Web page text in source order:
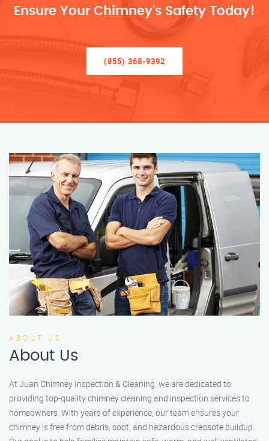
Ensure Your Chimney’s Safety Today!
(855) 368-9392
ABOUT US
About Us
At Juan Chimney Inspection & Cleaning, we are dedicated to
providing top-quality chimney cleaning and inspection services to
homeowners. With years of experience, our team ensures your
chimney is free from debris, soot, and hazardous creosote buildup.